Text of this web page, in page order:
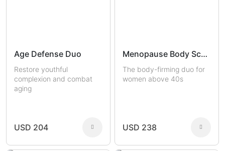
Age Defense Duo
Restore youthful
complexion and combat
aging
USD 204
Menopause Body Sculptors
The body-firming duo for
women above 40s
USD 238